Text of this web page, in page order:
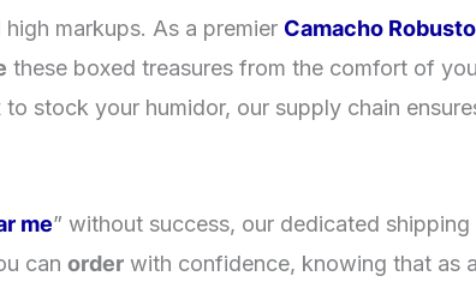
markups. As a premier Camacho
these boxed treasures from the comfort of
to stock your humidor, our supply chain
me” without success, our dedicated
can order with confidence, knowing that as